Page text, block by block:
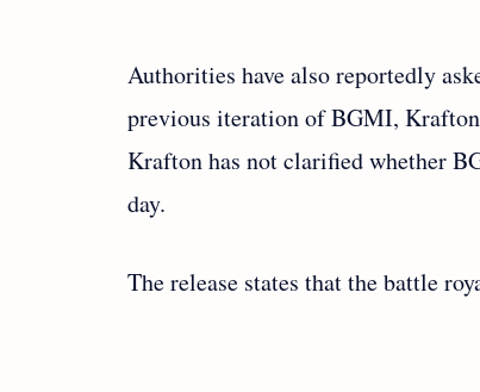
Authorities have also reportedly
previous iteration of BGMI,
Krafton has not clarified whether
day.
The release states that the battle